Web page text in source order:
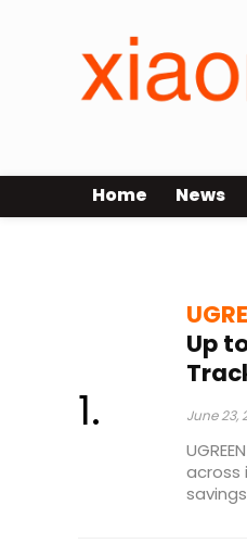
Home News
Up
June 23,
across